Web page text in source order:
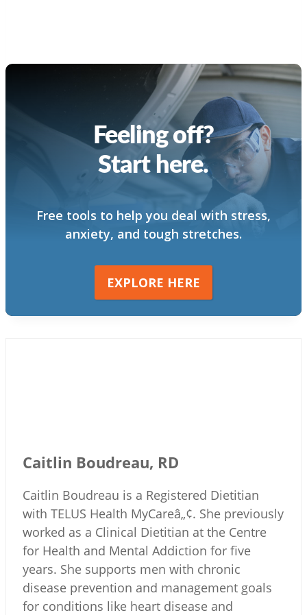
Feeling off?
Start here.
Free tools to help you deal with stress,
anxiety, and tough stretches.
EXPLORE HERE
Caitlin Boudreau, RD
Caitlin Boudreau is a Registered Dietitian
with TELUS Health MyCareâ„¢. She previously
worked as a Clinical Dietitian at the Centre
for Health and Mental Addiction for five
years. She supports men with chronic
disease prevention and management goals
for conditions like heart disease and